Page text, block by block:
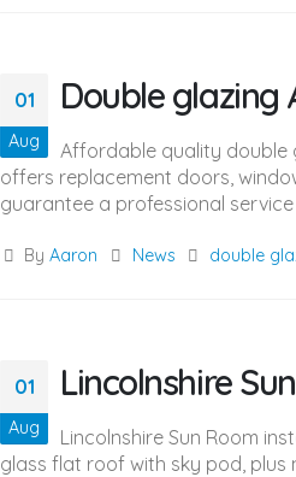
01
Aug
Double glazing
Affordable quality double
offers replacement doors,
guarantee a professional
ByAaron News double
01
Aug
Lincolnshire
Lincolnshire Sun Room
glass flat roof with sky pod,